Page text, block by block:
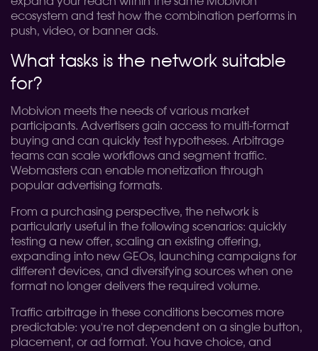
ecosystem and test how the combination performs in
push, video, or banner ads.
What tasks is the network suitable
for?
Mobivion meets the needs of various market
participants. Advertisers gain access to multi-format
buying and can quickly test hypotheses. Arbitrage
teams can scale workflows and segment traffic.
Webmasters can enable monetization through
popular advertising formats.
From a purchasing perspective, the network is
particularly useful in the following scenarios: quickly
testing a new offer, scaling an existing offering,
expanding into new GEOs, launching campaigns for
different devices, and diversifying sources when one
format no longer delivers the required volume.
Traffic arbitrage in these conditions becomes more
predictable: you're not dependent on a single button,
placement, or ad format. You have choice, and